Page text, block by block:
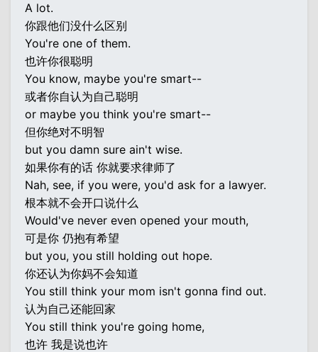
A lot.
你跟他们没什么区别
You're one of them.
也许你很聪明
You know, maybe you're smart--
或者你自认为自己聪明
or maybe you think you're smart--
但你绝对不明智
but you damn sure ain't wise.
如果你有的话 你就要求律师了
Nah, see, if you were, you'd ask for a lawyer.
根本就不会开口说什么
Would've never even opened your mouth,
可是你 仍抱有希望
but you, you still holding out hope.
你还认为你妈不会知道
You still think your mom isn't gonna find out.
认为自己还能回家
You still think you're going home,
也许 我是说也许